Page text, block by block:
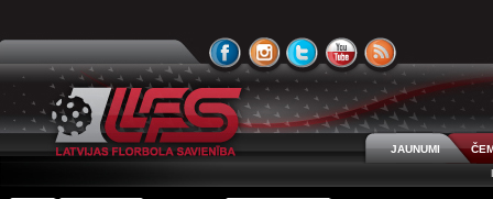
JAUNUMI